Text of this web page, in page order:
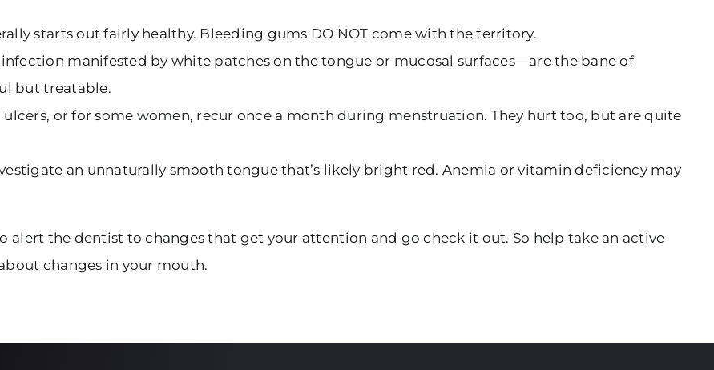
starts out fairly healthy. Bleeding gums DO NOT come with the territory.
infection manifested by white patches on the tongue or mucosal surfaces—are the bane of
but treatable.
ulcers, or for some women, recur once a month during menstruation. They hurt too, but are quite
an unnaturally smooth tongue that’s likely bright red. Anemia or vitamin deficiency may
alert the dentist to changes that get your attention and go check it out. So help take an active
changes in your mouth.